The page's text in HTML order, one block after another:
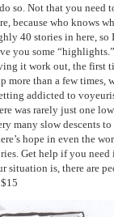
so. Not that you need
because who knows
40 stories in here,
you some
it work out, the first
more than a few times,
addicted to
was rarely just one
many slow descents
hope in even the
Get help if you
situation is, there are